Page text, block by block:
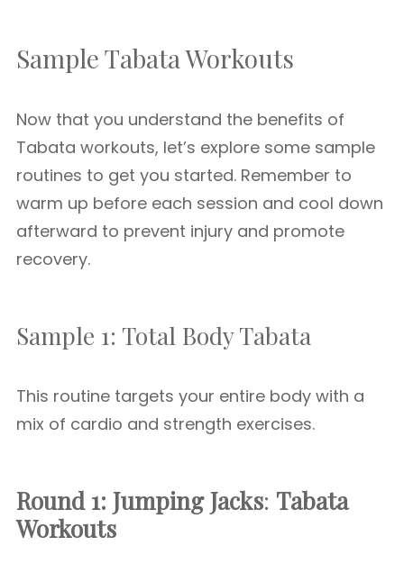
Sample Tabata Workouts
Now that you understand the benefits of
Tabata workouts, let’s explore some sample
routines to get you started. Remember to
warm up before each session and cool down
afterward to prevent injury and promote
recovery.
Sample 1: Total Body Tabata
This routine targets your entire body with a
mix of cardio and strength exercises.
Round 1: Jumping Jacks: Tabata
Workouts